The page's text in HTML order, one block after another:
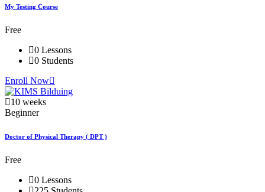
My Testing Course
Free
0 Lessons
0 Students
Enroll Now
10 weeks
Beginner
Doctor of Physical Therapy ( DPT )
Free
0 Lessons